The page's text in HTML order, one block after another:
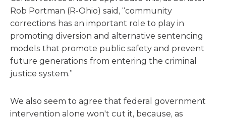
Rob Portman (R-Ohio) said, “community
corrections has an important role to play in
promoting diversion and alternative sentencing
models that promote public safety and prevent
future generations from entering the criminal
justice system.”
We also seem to agree that federal government
intervention alone won't cut it, because, as